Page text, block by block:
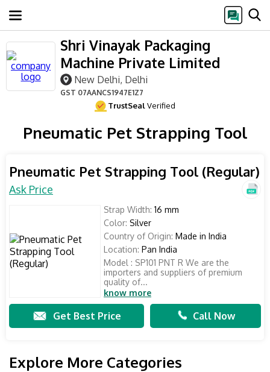
Shri Vinayak Packaging
Machine Private Limited
New Delhi, Delhi
GST 07AANCS1947E1Z7
TrustSealVerified
Pneumatic Pet Strapping Tool
Pneumatic Pet Strapping Tool (Regular)
Ask Price
Strap Width: 16 mm
Color: Silver
Country of Origin: Made in India
Location: Pan India
Model : SP101 PNT R We are the
importers and suppliers of premium
quality of...
know more
Get Best Price Call Now
Explore More Categories